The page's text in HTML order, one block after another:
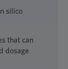
silico
that can
dosage